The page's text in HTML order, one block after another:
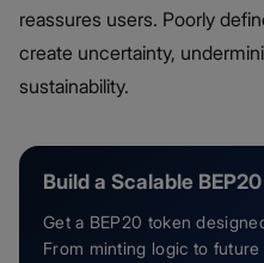
reassures users. Poorly
create uncertainty,
sustainability.
Build a Scalable
Get a BEP20 token
From minting logic to